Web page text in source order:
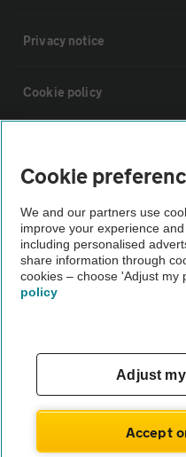
Privacy notice
Cookie policy
The AA recommends an AA
Not all cars are mechanically
Cookie
We and our partners use
improve your experience
including personalised
share information through
cookies – choose 'Adjust my
policy
Adjust
Accept